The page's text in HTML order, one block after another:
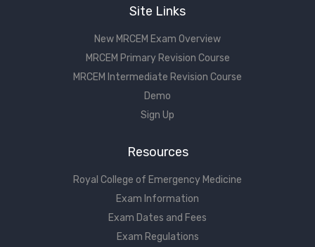
Site Links
New MRCEM Exam Overview
MRCEM Primary Revision Course
MRCEM Intermediate Revision Course
Demo
Sign Up
Resources
Royal College of Emergency Medicine
Exam Information
Exam Dates and Fees
Exam Regulations